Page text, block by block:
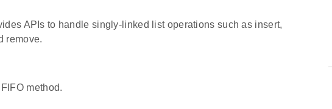
APIs to handle singly-linked list operations such as insert,
remove.
method.